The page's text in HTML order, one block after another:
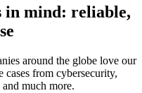
in mind: reliable,
around the globe love our
cases from cybersecurity,
much more.